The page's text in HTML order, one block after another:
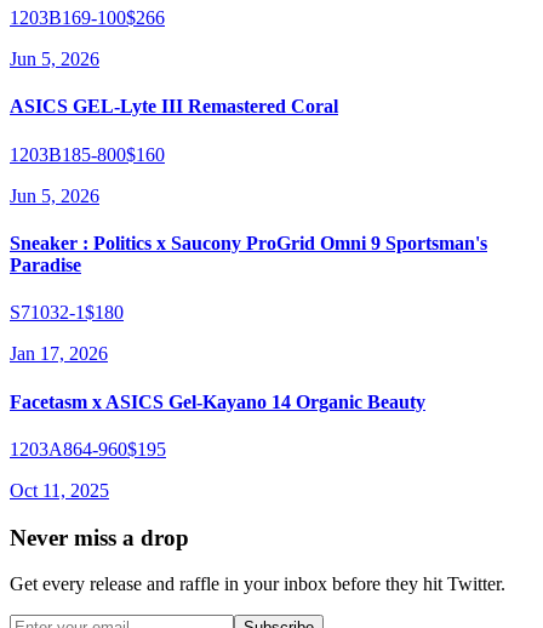
1203B169-100$266
Jun 5, 2026
ASICS GEL-Lyte III Remastered Coral
1203B185-800$160
Jun 5, 2026
Sneaker : Politics x Saucony ProGrid Omni 9 Sportsman's
Paradise
S71032-1$180
Jan 17, 2026
Facetasm x ASICS Gel-Kayano 14 Organic Beauty
1203A864-960$195
Oct 11, 2025
Never miss a drop
Get every release and raffle in your inbox before they hit Twitter.